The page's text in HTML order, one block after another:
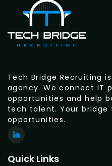
Tech Bridge Recruiting
agency. We connect IT
opportunities and help
tech talent. Your bridge
opportunities.
Quick Links